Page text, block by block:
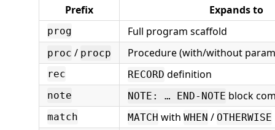
Prefix Expands to
prog Full program scaffold
proc / procp Procedure (with/without
rec RECORD definition
note NOTE: … END-NOTE block
match MATCH with WHEN / OTHERWISE